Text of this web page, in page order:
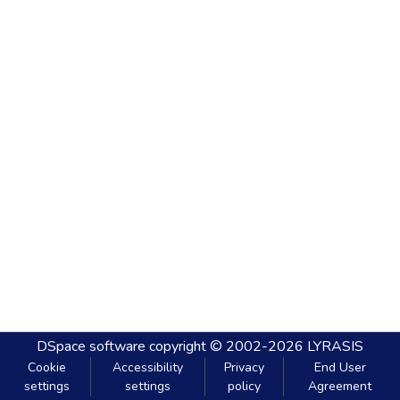
DSpace software copyright © 2002-2026 LYRASIS
Cookie
settings
Accessibility
settings
Privacy
policy
End User
Agreement